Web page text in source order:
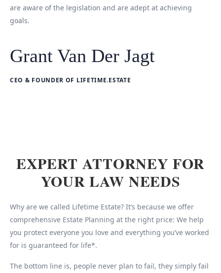
are aware of the legislation and are adept at achieving
goals.
Grant Van Der Jagt
CEO & FOUNDER OF LIFETIME.ESTATE
EXPERT ATTORNEY FOR
YOUR LAW NEEDS
Why are we called Lifetime Estate? It’s because we offer
comprehensive Estate Planning at the right price: We help
you protect everyone you love and everything you’ve worked
for is guaranteed for life*.
The bottom line is, people never plan to fail, they simply fail